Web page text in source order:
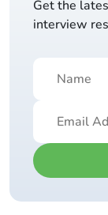
Get the
interview